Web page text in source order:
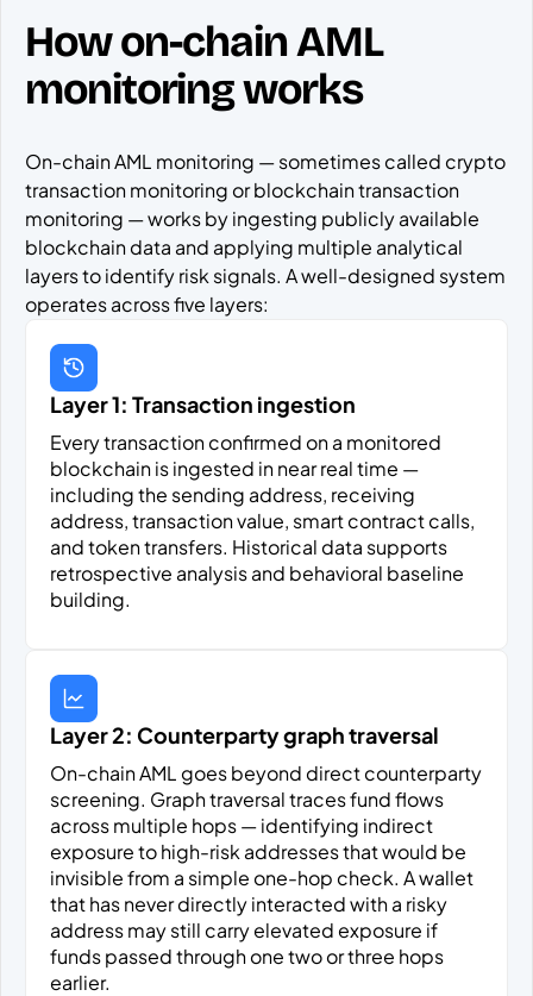
How on-chain AML
monitoring works
On-chain AML monitoring — sometimes called crypto
transaction monitoring or blockchain transaction
monitoring — works by ingesting publicly available
blockchain data and applying multiple analytical
layers to identify risk signals. A well-designed system
operates across five layers:
Layer 1: Transaction ingestion
Every transaction confirmed on a monitored
blockchain is ingested in near real time —
including the sending address, receiving
address, transaction value, smart contract calls,
and token transfers. Historical data supports
retrospective analysis and behavioral baseline
building.
Layer 2: Counterparty graph traversal
On-chain AML goes beyond direct counterparty
screening. Graph traversal traces fund flows
across multiple hops — identifying indirect
exposure to high-risk addresses that would be
invisible from a simple one-hop check. A wallet
that has never directly interacted with a risky
address may still carry elevated exposure if
funds passed through one two or three hops
earlier.